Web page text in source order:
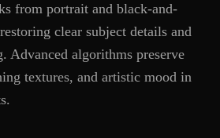
from portrait and black-and-
clear subject details and
Advanced algorithms preserve
textures, and artistic mood in